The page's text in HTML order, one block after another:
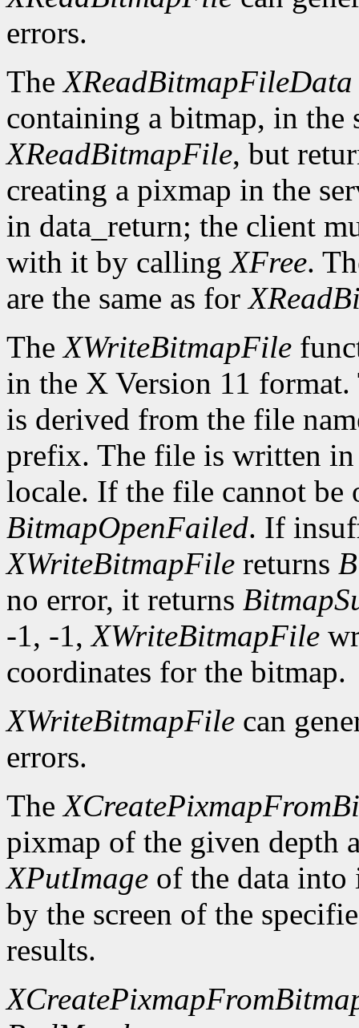
errors.
TheXReadBitmapFileData
containing a bitmap, in the
XReadBitmapFile, but
creating a pixmap in the
in data_return; the client
with it by callingXFree.
are the same as for
TheXWriteBitmapFile
in the X Version 11
is derived from the file
prefix. The file is written
locale. If the file cannot
BitmapOpenFailed. If
XWriteBitmapFile returns
no error, it returns
-1, -1,XWriteBitmapFile
coordinates for the bitmap.
XWriteBitmapFile can
errors.
The
pixmap of the given depth
XPutImage of the data into
by the screen of the
results.